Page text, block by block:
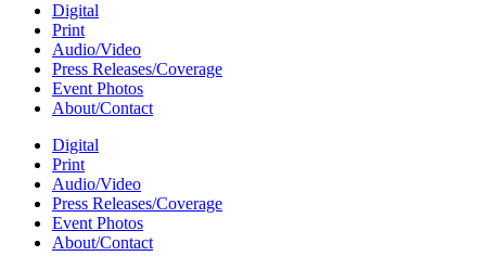
Digital
Print
Audio/Video
Press Releases/Coverage
Event Photos
About/Contact
Digital
Print
Audio/Video
Press Releases/Coverage
Event Photos
About/Contact